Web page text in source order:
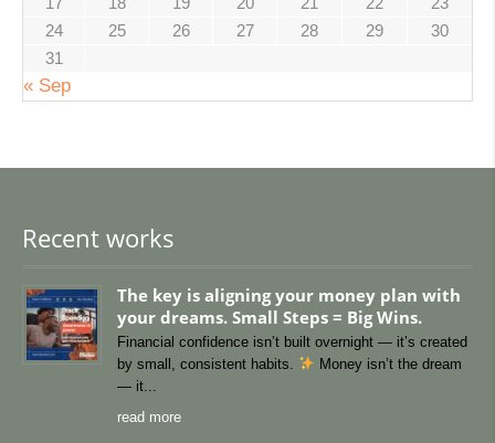
24
25 26 27 28 29
30
31
« Sep
Recent works
The key is aligning your money plan with
your dreams. Small Steps = Big Wins.
Financial confidence isn’t built overnight — it’s created
by small, consistent habits.
Money isn’t the dream
— it
read more